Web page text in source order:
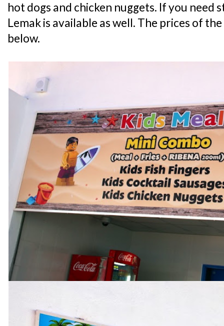
hot dogs and chicken nuggets. If you need
Lemak is available as well. The prices of
below.